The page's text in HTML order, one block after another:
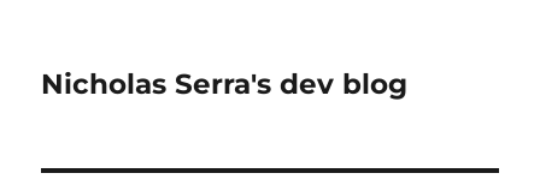
Nicholas Serra's dev blog